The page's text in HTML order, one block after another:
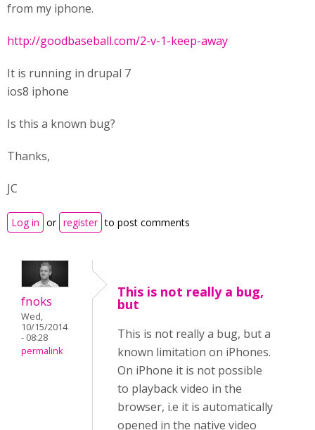
from my iphone.
http://goodbaseball.com/2-v-1-keep-away
It is running in drupal 7
ios8 iphone
Is this a known bug?
Thanks,
JC
Log in or register to post comments
fnoks
Wed,
10/15/2014
- 08:28
permalink
This is not really a bug,
but
This is not really a bug, but a
known limitation on iPhones.
On iPhone it is not possible
to playback video in the
browser, i.e it is automatically
opened in the native video